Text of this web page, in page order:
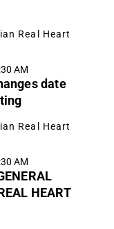
Real Heart
AM
date
Real Heart
AM
HEART